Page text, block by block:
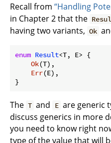
Recall from “Handling
in Chapter 2 that the
having two variants, Ok
enum Result<T, E> {
Ok(T),
Err(E),
The T and E are generic
discuss generics in more
you need to know right
type of the value that will